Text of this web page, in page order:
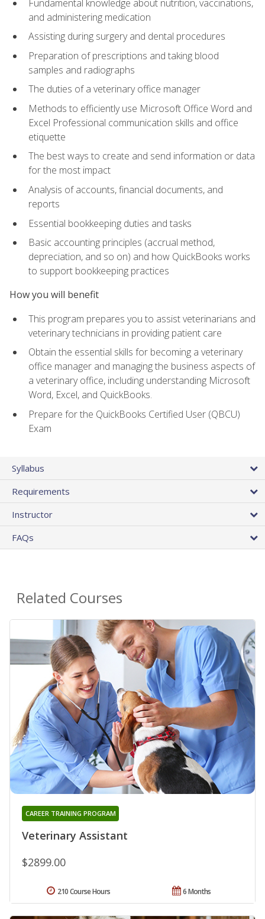
Fundamental knowledge about nutrition, vaccinations,
and administering medication
Assisting during surgery and dental procedures
Preparation of prescriptions and taking blood
samples and radiographs
The duties of a veterinary office manager
Methods to efficiently use Microsoft Office Word and
Excel Professional communication skills and office
etiquette
The best ways to create and send information or data
for the most impact
Analysis of accounts, financial documents, and
reports
Essential bookkeeping duties and tasks
Basic accounting principles (accrual method,
depreciation, and so on) and how QuickBooks works
to support bookkeeping practices
How you will benefit
This program prepares you to assist veterinarians and
veterinary technicians in providing patient care
Obtain the essential skills for becoming a veterinary
office manager and managing the business aspects of
a veterinary office, including understanding Microsoft
Word, Excel, and QuickBooks.
Prepare for the QuickBooks Certified User (QBCU)
Exam
Syllabus
Requirements
Instructor
FAQs
Related Courses
Veterinary Assistant
CAREER TRAINING PROGRAM
$2899.00
6 Months
210 Course Hours